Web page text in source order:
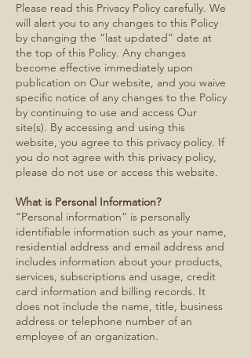
Please read this Privacy Policy carefully. We
will alert you to any changes to this Policy
by changing the “last updated” date at
the top of this Policy. Any changes
become effective immediately upon
publication on Our website, and you waive
specific notice of any changes to the Policy
by continuing to use and access Our
site(s). By accessing and using this
website, you agree to this privacy policy. If
you do not agree with this privacy policy,
please do not use or access this website.
What is Personal Information?
“Personal information” is personally
identifiable information such as your name,
residential address and email address and
includes information about your products,
services, subscriptions and usage, credit
card information and billing records. It
does not include the name, title, business
address or telephone number of an
employee of an organization.